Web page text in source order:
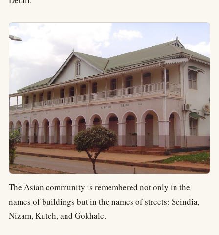
The Asian community is remembered not only in the
names of buildings but in the names of streets: Scindia,
Nizam, Kutch, and Gokhale.